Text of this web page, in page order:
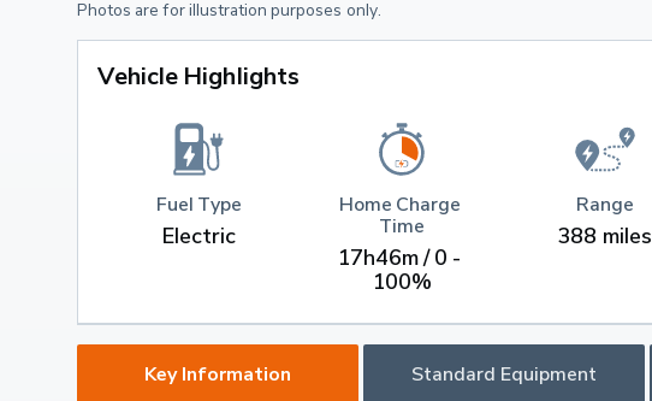
Photos are for illustration purposes only.
Vehicle Highlights
Fuel Type
Electric
Home Charge
Time
17h46m / 0 -
100%
Range
388 miles
Key Information Standard Equipment